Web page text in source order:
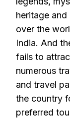
heritage
over the
India. And
fails to
numerous
and travel
the country
preferred